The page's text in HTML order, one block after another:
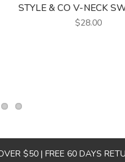
STYLE & CO V-NECK
$28.00
$50 | FREE 60 DAYS